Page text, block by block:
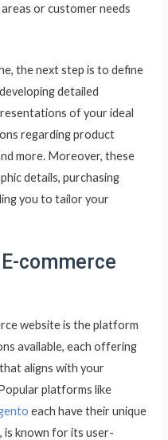
or customer needs
the next step is to define
detailed
of your ideal
regarding product
more. Moreover, these
details, purchasing
you to tailor your
commerce
website is the platform
available, each offering
aligns with your
platforms like
each have their unique
is known for its user-